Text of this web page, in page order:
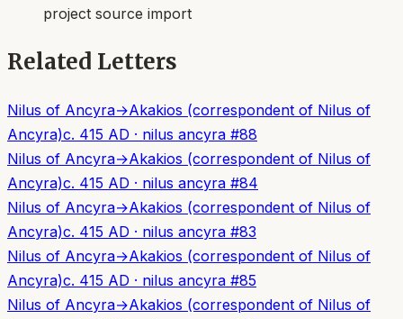
project source import
Related Letters
Nilus of Ancyra→Akakios (correspondent of Nilus of
Ancyra)c. 415 AD · nilus ancyra #88
Nilus of Ancyra→Akakios (correspondent of Nilus of
Ancyra)c. 415 AD · nilus ancyra #84
Nilus of Ancyra→Akakios (correspondent of Nilus of
Ancyra)c. 415 AD · nilus ancyra #83
Nilus of Ancyra→Akakios (correspondent of Nilus of
Ancyra)c. 415 AD · nilus ancyra #85
Nilus of Ancyra→Akakios (correspondent of Nilus of